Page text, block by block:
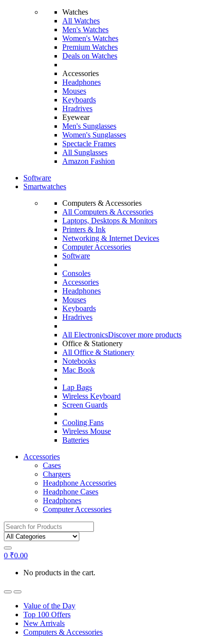
Watches
All Watches
Men's Watches
Women's Watches
Premium Watches
Deals on Watches
Accessories
Headphones
Mouses
Keyboards
Hradrives
Eyewear
Men's Sunglasses
Women's Sunglasses
Spectacle Frames
All Sunglasses
Amazon Fashion
Software
Smartwatches
Computers & Accessories
All Computers & Accessories
Laptops, Desktops & Monitors
Printers & Ink
Networking & Internet Devices
Computer Accessories
Software
Consoles
Accessories
Headphones
Mouses
Keyboards
Hradrives
All ElectronicsDiscover more products
Office & Stationery
All Office & Stationery
Notebooks
Mac Book
Lap Bags
Wireless Keyboard
Screen Guards
Cooling Fans
Wireless Mouse
Batteries
Accessories
Cases
Chargers
Headphone Accessories
Headphone Cases
Headphones
Computer Accessories
Search
for:
0 ₹0.00
No products in the cart.
Value of the Day
Top 100 Offers
New Arrivals
Computers & Accessories